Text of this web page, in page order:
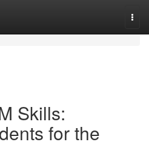
Skills:
for the